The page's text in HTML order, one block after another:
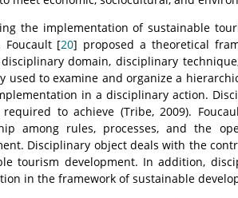
the implementation of sustainable
Foucault [20] proposed a theoretical
domain, disciplinary
used to examine and organize a
in a disciplinary action.
to achieve (Tribe, 2009).
among rules, processes, and the
Disciplinary object deals with the
tourism development. In addition,
in the framework of sustainable